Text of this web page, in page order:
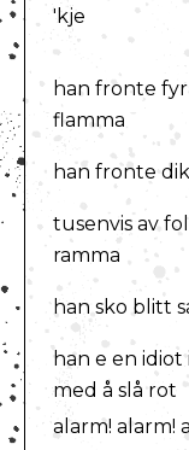
'kje
han fronte
flamma
han fronte
tusenvis av
ramma
han sko blitt
han e en idiot
med å slå rot
alarm! alarm!